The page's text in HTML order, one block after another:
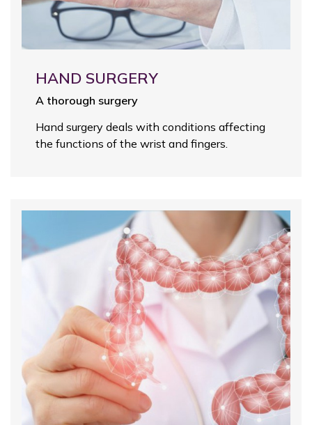
HAND SURGERY
A thorough surgery
Hand surgery deals with conditions affecting
the functions of the wrist and fingers.